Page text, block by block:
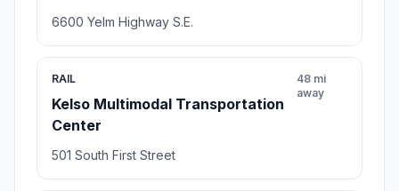
6600 Yelm Highway S.E.
RAIL
Kelso Multimodal Transportation
Center
48 mi
away
501 South First Street